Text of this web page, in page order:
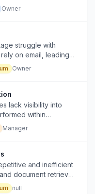
Owner
struggle with
on email, leading
of centralized intake
Owner
lack visibility into
within
inefficiency, and
Manager
and inefficient
document retrieval
systems and the lack
null